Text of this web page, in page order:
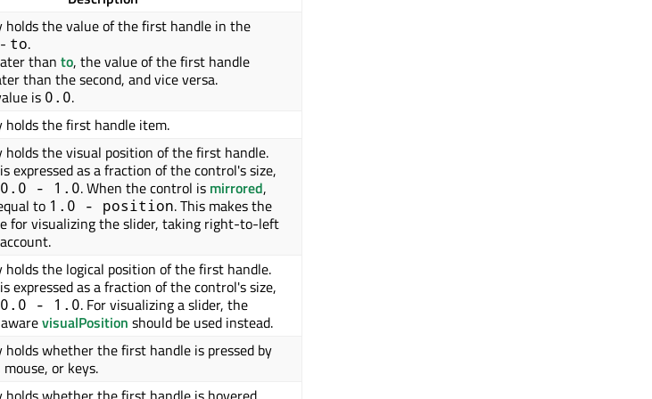
holds the value of the first handle in the
- to.
than to, the value of the first handle
than the second, and vice versa.
is 0.0.
holds the first handle item.
holds the visual position of the first handle.
expressed as a fraction of the control's size,
0.0 - 1.0. When the control is mirrored,
to 1.0 - position. This makes the
for visualizing the slider, taking right-to-left
holds the logical position of the first handle.
expressed as a fraction of the control's size,
0.0 - 1.0. For visualizing a slider, the
visualPosition should be used instead.
holds whether the first handle is pressed by
or keys.